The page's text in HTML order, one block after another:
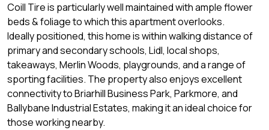
Coill Tire is particularly well maintained with ample flower
beds & foliage to which this apartment overlooks.
Ideally positioned, this home is within walking distance of
primary and secondary schools, Lidl, local shops,
takeaways, Merlin Woods, playgrounds, and a range of
sporting facilities. The property also enjoys excellent
connectivity to Briarhill Business Park, Parkmore, and
Ballybane Industrial Estates, making it an ideal choice for
those working nearby.